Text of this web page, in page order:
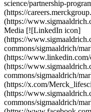
science/partnership-
(https://
(https://
Media [![LinkedIn icon]
(https://
commons/sigmaaldrich/
(https://
(https://
commons/sigmaaldrich/
(https://x.com/
(https://
commons/sigmaaldrich/